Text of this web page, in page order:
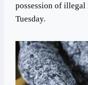
possession of
Tuesday.